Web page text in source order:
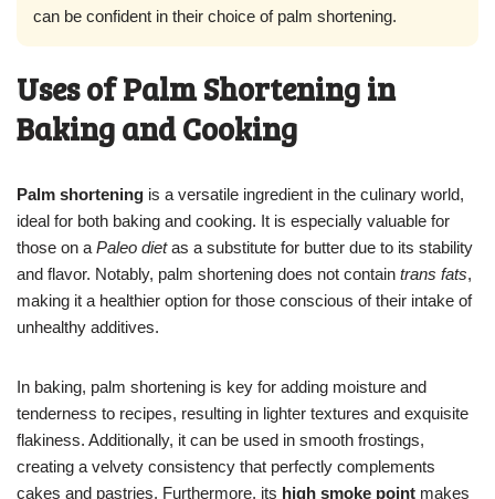
can be confident in their choice of palm shortening.
Uses of Palm Shortening in
Baking and Cooking
Palm shortening is a versatile ingredient in the culinary world,
ideal for both baking and cooking. It is especially valuable for
those on aPaleo dietas a substitute for butter due to its stability
and flavor. Notably, palm shortening does not contain trans fats,
making it a healthier option for those conscious of their intake of
unhealthy additives.
tenderness to recipes, resulting in lighter textures and exquisite
flakiness. Additionally, it can be used in smooth frostings,
creating a velvety consistency that perfectly complements
cakes and pastries. Furthermore, its high smoke point makes